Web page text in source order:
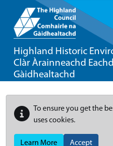
Highland Historic
Clàr Àrainneachd
Gàidhealtachd
To ensure you get the
uses cookies.
Learn More Accept